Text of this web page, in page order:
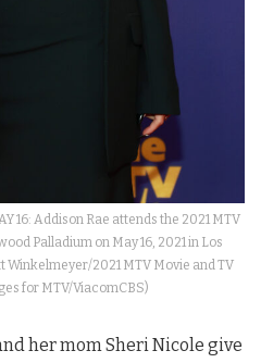
16: Addison Rae attends the 2021 MTV
Palladium on May 16, 2021 in Los
Winkelmeyer/2021 MTV Movie and TV
for MTV/ViacomCBS)
her mom Sheri Nicole give